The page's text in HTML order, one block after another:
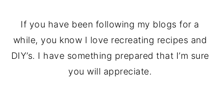
If you have been following my blogs for a
while, you know I love recreating recipes and
DIY’s. I have something prepared that I’m sure
you will appreciate.